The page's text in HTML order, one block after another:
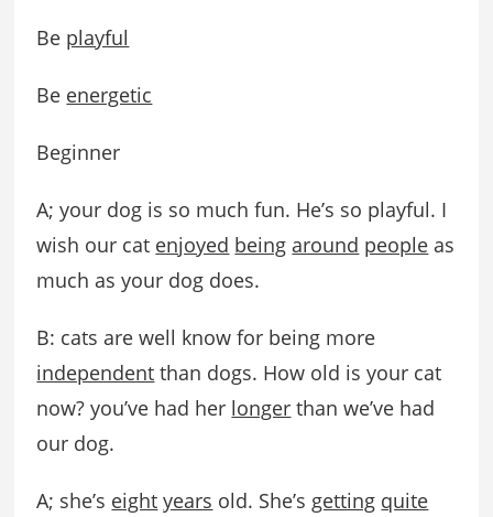
Be playful
Be energetic
Beginner
A; your dog is so much fun. He’s so playful. I
wish our cat enjoyed being around people as
much as your dog does.
B: cats are well know for being more
independent than dogs. How old is your cat
now? you’ve had her longer than we’ve had
our dog.
A; she’s eight years old. She’s getting quite